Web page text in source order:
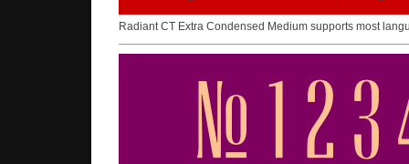
Radiant CT Extra Condensed Medium supports most